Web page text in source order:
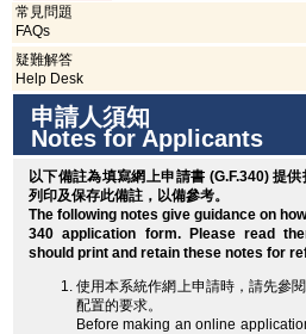
常見問題
FAQs
疑難解答
Help Desk
申請人須知
Notes for Applicants
以下備註為填寫網上申請書 (G.F.340) 提
列印及保存此備註，以備參考。
The following notes give guidance on
340 application form. Please read
should print and retain these notes for
使用本系統作網上申請時，請先參
配置的要求。
Before making an online